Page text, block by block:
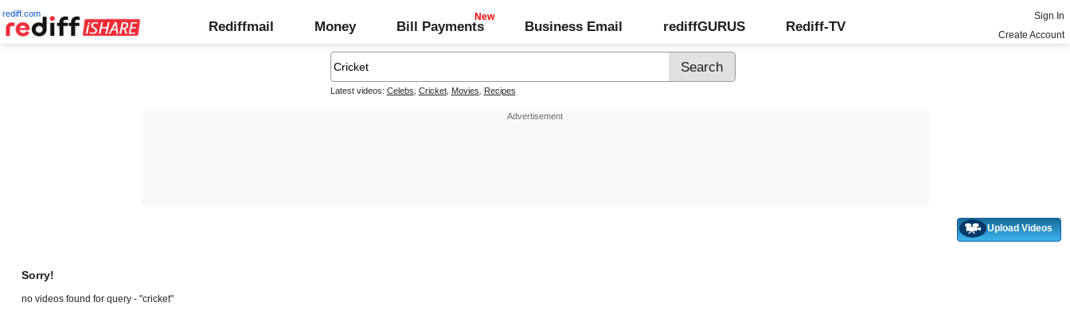
rediff.com
Rediffmail Money Bill Payments Business Email rediffGURUS Rediff-TV
Sign In
Create Account
Latest videos: Celebs Cricket, Movies Recipes
Upload Videos
Sorry!
no videos found for query - "cricket"